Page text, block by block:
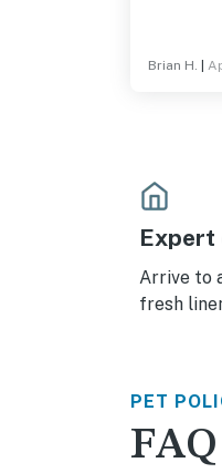
Brian H.
Expert
Arrive to
fresh
PET
FAQ